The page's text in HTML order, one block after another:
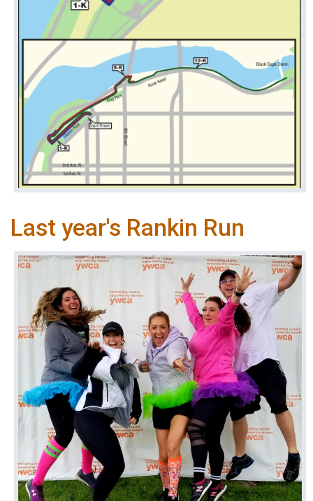
Last year's Rankin Run